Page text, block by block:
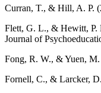
Curran, T., & Hill, A. P.
Flett, G. L., & Hewitt, P.
Journal of
Fong, R. W., & Yuen,
Fornell, C., & Larcker,